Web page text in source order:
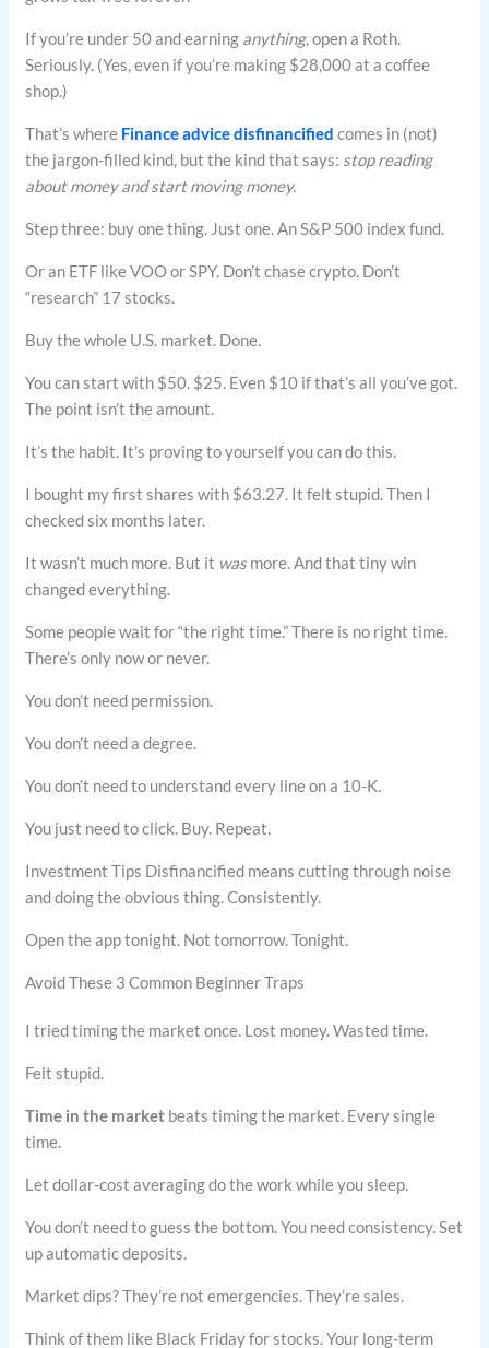
If you’re under 50 and earning anything, open a Roth.
Seriously. (Yes, even if you’re making $28,000 at a coffee
shop.)
That’s where Finance advice disfinancified comes in (not)
the jargon-filled kind, but the kind that says: stop reading
about money and start moving money.
Step three: buy one thing. Just one. An S&P 500 index fund.
Or an ETF like VOO or SPY. Don’t chase crypto. Don’t
“research” 17 stocks.
Buy the whole U.S. market. Done.
You can start with $50. $25. Even $10 if that’s all you’ve got.
The point isn’t the amount.
It’s the habit. It’s proving to yourself you can do this.
I bought my first shares with $63.27. It felt stupid. Then I
checked six months later.
It wasn’t much more. But it was more. And that tiny win
changed everything.
Some people wait for “the right time.” There is no right time.
There’s only now or never.
You don’t need permission.
You don’t need a degree.
You don’t need to understand every line on a 10-K.
You just need to click. Buy. Repeat.
Investment Tips Disfinancified means cutting through noise
and doing the obvious thing. Consistently.
Open the app tonight. Not tomorrow. Tonight.
Avoid These 3 Common Beginner Traps
I tried timing the market once. Lost money. Wasted time.
Felt stupid.
Time in the market beats timing the market. Every single
time.
Let dollar-cost averaging do the work while you sleep.
You don’t need to guess the bottom. You need consistency. Set
up automatic deposits.
Market dips? They’re not emergencies. They’re sales.
Think of them like Black Friday for stocks. Your long-term